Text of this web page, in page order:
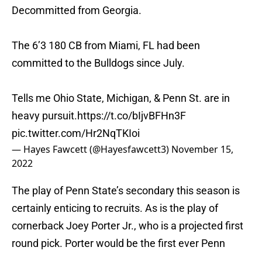
Decommitted from Georgia.
The 6’3 180 CB from Miami, FL had been
committed to the Bulldogs since July.
Tells me Ohio State, Michigan, & Penn St. are in
heavy pursuit.https://t.co/bIjvBFHn3F
pic.twitter.com/Hr2NqTKIoi
— Hayes Fawcett (@Hayesfawcett3) November 15,
2022
The play of Penn State’s secondary this season is
certainly enticing to recruits. As is the play of
cornerback Joey Porter Jr., who is a projected first
round pick. Porter would be the first ever Penn